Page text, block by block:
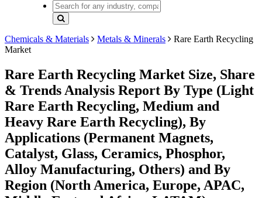
Chemicals & Materials Metals & Minerals
Rare Earth Recycling
Market
Rare Earth Recycling Market Size, Share
& Trends Analysis Report By Type (Light
Rare Earth Recycling, Medium and
Heavy Rare Earth Recycling), By
Applications (Permanent Magnets,
Catalyst, Glass, Ceramics, Phosphor,
Alloy Manufacturing, Others) and By
Region (North America, Europe, APAC,